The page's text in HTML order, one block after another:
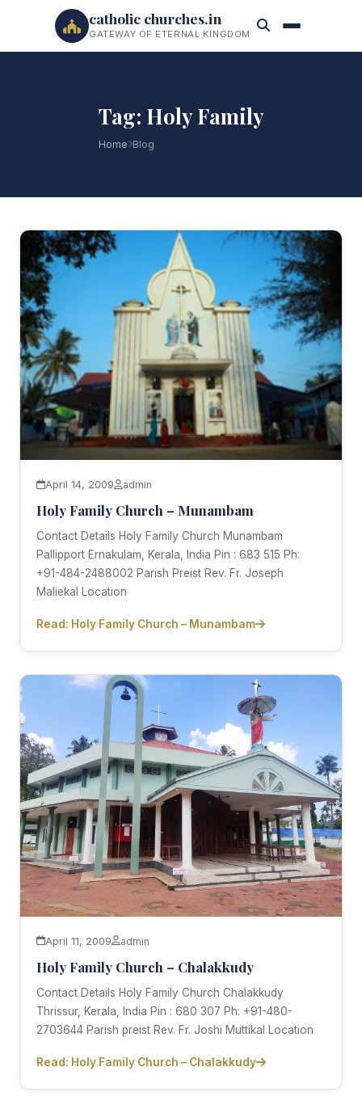
catholic churches.in
GATEWAY OF ETERNAL KINGDOM
Tag: Holy Family
Home Blog
April 14, 2009 admin
Holy Family Church – Munambam
Contact Details Holy Family Church Munambam
Pallipport Ernakulam, Kerala, India Pin : 683 515 Ph:
+91-484-2488002 Parish Preist Rev. Fr. Joseph
Maliekal Location
Read: Holy Family Church – Munambam
April 11, 2009 admin
Holy Family Church – Chalakkudy
Contact Details Holy Family Church Chalakkudy
Thrissur, Kerala, India Pin : 680 307 Ph: +91-480-
2703644 Parish preist Rev. Fr. Joshi Muttikal Location
Read: Holy Family Church – Chalakkudy